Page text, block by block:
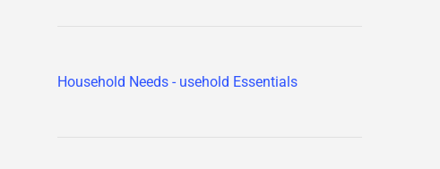
Household Needs - usehold Essentials